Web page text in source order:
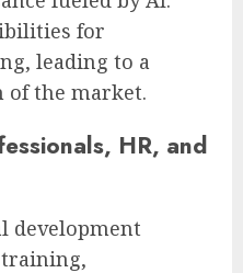
for
leading to a
the market.
HR, and
development